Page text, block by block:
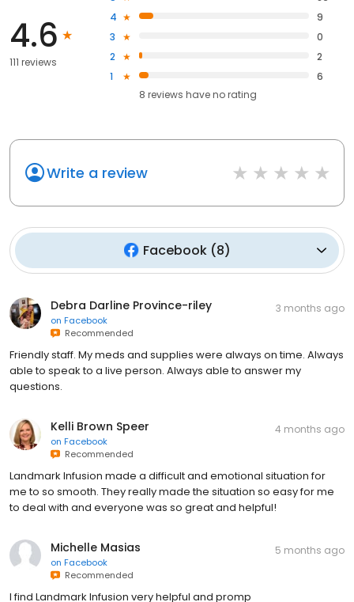
4.6
111 reviews
4
9
3
0
2
2
1
6
8 reviews haveno rating
Write a review
Facebook(8)
Debra Darline Province-riley
on Facebook
Recommended
3 months ago
Friendly staff. My meds and supplies were always on time. Always
able to speak to a live person. Always able to answer my
questions.
Kelli Brown Speer
on Facebook
Recommended
4 months ago
Landmark Infusion made a difficult and emotional situation for
me to so smooth. They really made the situation so easy for me
to deal with and everyone was so great and helpful!
Michelle Masias
on Facebook
Recommended
5 months ago
I find Landmark Infusion very helpful and promp